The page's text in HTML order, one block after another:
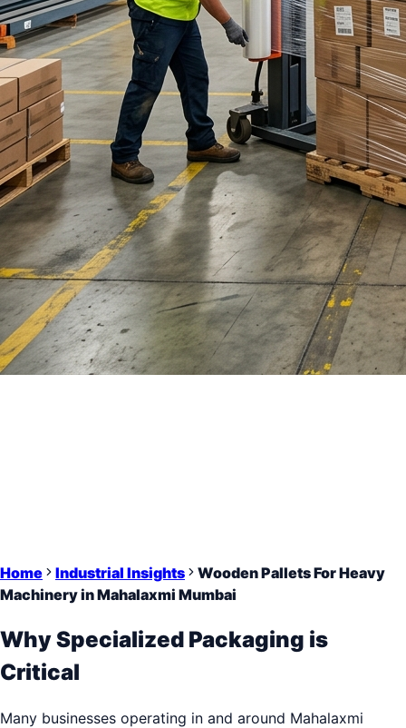
Home Industrial Insights
Wooden Pallets For Heavy
Machinery in Mahalaxmi Mumbai
Why Specialized Packaging is
Critical
Many businesses operating in and around Mahalaxmi